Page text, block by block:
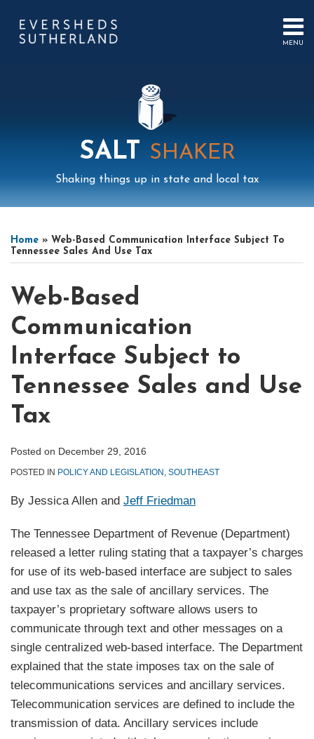
content
MENU
PUBLICATIONSSALT SHAKER
Shaking things up in state and local tax
Home » Web-Based Communication Interface Subject To
Tennessee Sales And Use Tax
Web-Based
Communication
Interface Subject to
Tennessee Sales and Use
Tax
Posted on December 29, 2016
POSTED IN POLICY AND LEGISLATION SOUTHEAST
By Jessica Allen and Jeff Friedman
The Tennessee Department of Revenue (Department)
released a letter ruling stating that a taxpayer’s charges
for use of its web-based interface are subject to sales
and use tax as the sale of ancillary services. The
taxpayer’s proprietary software allows users to
communicate through text and other messages on a
single centralized web-based interface. The Department
explained that the state imposes tax on the sale of
telecommunications services and ancillary services.
Telecommunication services are defined to include the
transmission of data. Ancillary services include
this
post
this
post
this
post
this
post
LinkedIn